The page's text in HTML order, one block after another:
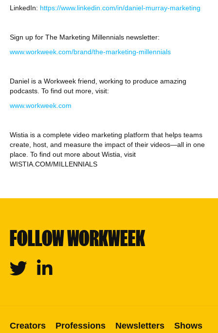
LinkedIn: https://www.linkedin.com/in/daniel-murray-marketing
Sign up for The Marketing Millennials newsletter:
www.workweek.com/brand/the-marketing-millennials
Daniel is a Workweek friend, working to produce amazing
podcasts. To find out more, visit:
www.workweek.com
Wistia is a complete video marketing platform that helps teams
create, host, and measure the impact of their videos—all in one
place. To find out more about Wistia, visit
WISTIA.COM/MILLENNIALS
FOLLOW WORKWEEK
Twitter Linkedin
Creators Professions Newsletters Shows